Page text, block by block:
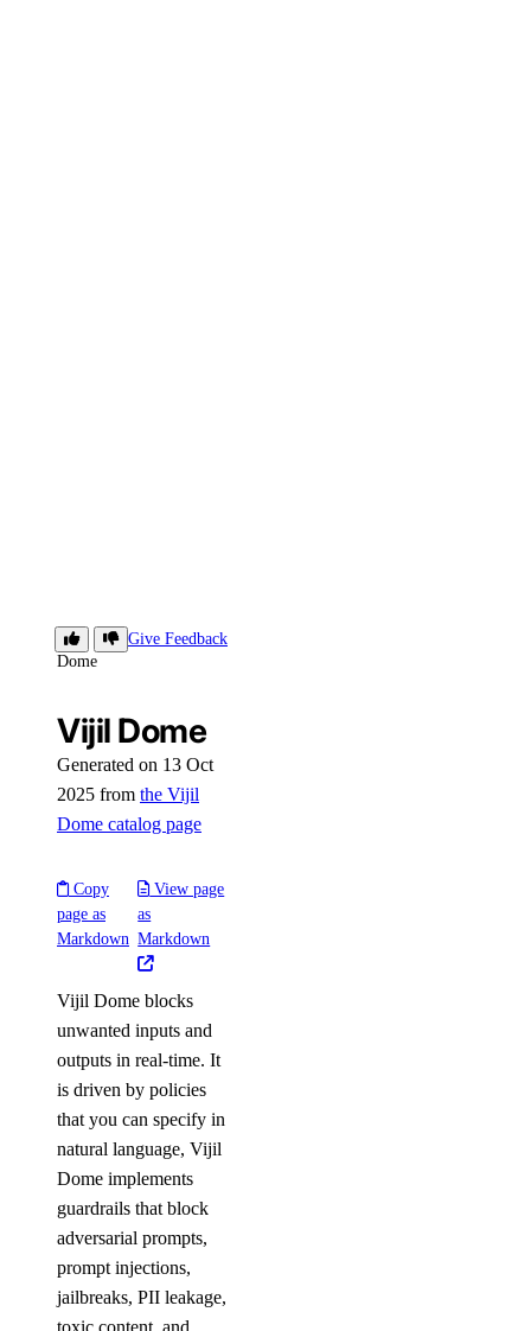
Vijil
Dome
Give Feedback
Vijil Dome
Generated on 13 Oct
2025 from the Vijil
Dome catalog page
Copy
page as
Markdown
View page
as
Markdown
Vijil Dome blocks
unwanted inputs and
outputs in real-time. It
is driven by policies
that you can specify in
natural language, Vijil
Dome implements
guardrails that block
adversarial prompts,
prompt injections,
jailbreaks, PII leakage,
toxic content, and